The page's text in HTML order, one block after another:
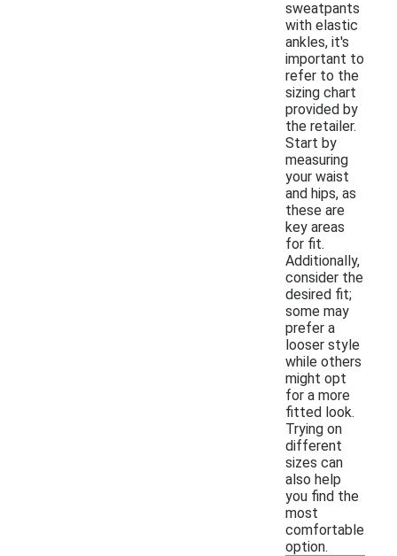
sweatpants
with elastic
ankles, it's
important to
refer to the
sizing chart
provided by
the retailer.
Start by
measuring
your waist
and hips, as
these are
key areas
for fit.
Additionally,
consider the
desired fit;
some may
prefer a
looser style
while others
might opt
for a more
fitted look.
Trying on
different
sizes can
also help
you find the
most
comfortable
option.